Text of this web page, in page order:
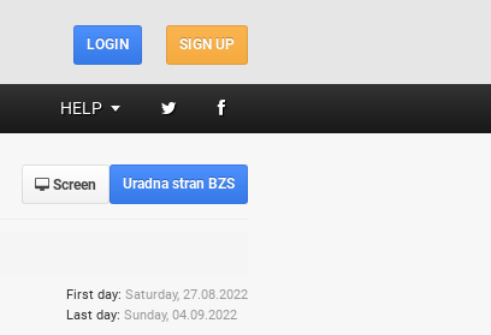
SIGN UP
LOGIN
HELP
Uradna stran BZS
Screen
First day: Saturday, 27.08.2022
Last day: Sunday, 04.09.2022